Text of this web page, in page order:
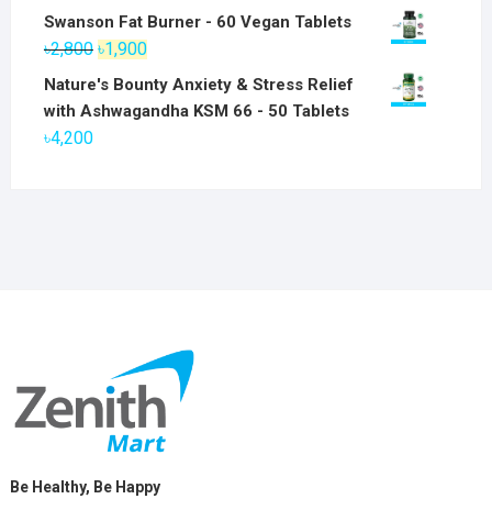
price
was:
৳6,800.
price
is:
৳5,800.
Swanson Fat Burner - 60 Vegan Tablets
৳2,800 Original
price
was:
৳1,900Current
price
Nature's Bounty Anxiety & Stress Relief
with Ashwagandha KSM 66 - 50 Tablets
৳4,200
Be Healthy, Be Happy